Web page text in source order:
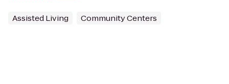
Assisted Living Community Centers